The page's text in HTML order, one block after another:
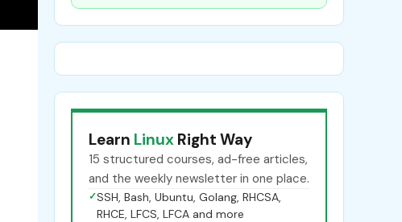
Learn Linux Right Way
15 structured courses, ad-free articles,
and the weekly newsletter in one place.
✓SSH, Bash, Ubuntu, Golang, RHCSA,
RHCE, LFCS, LFCA and more